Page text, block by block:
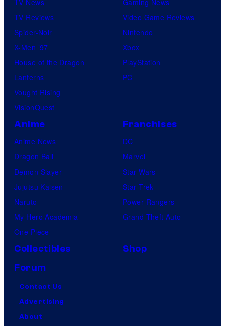
v
C
c
TV Reviews
Spider-Noir
X-Men ’97
House of the Dragon
Lanterns
Vought Rising
VisionQuest
Video Game Reviews
Nintendo
Xbox
PlayStation
PC
Anime
Anime News
Dragon Ball
Demon Slayer
Jujutsu Kaisen
Naruto
My Hero Academia
One Piece
Franchises
DC
Marvel
Star Wars
Star Trek
Power Rangers
Grand Theft Auto
Collectibles
Shop
Forum
Contact Us
Advertising
About